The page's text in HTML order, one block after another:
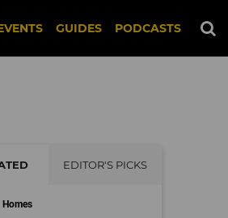
GUIDES PODCASTS
EDITOR'S PICKS
Homes